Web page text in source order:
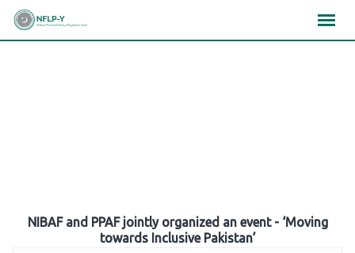
Skip
NIBAF and PPAF jointly organized an event - ‘Moving
towards Inclusive Pakistan’
×××